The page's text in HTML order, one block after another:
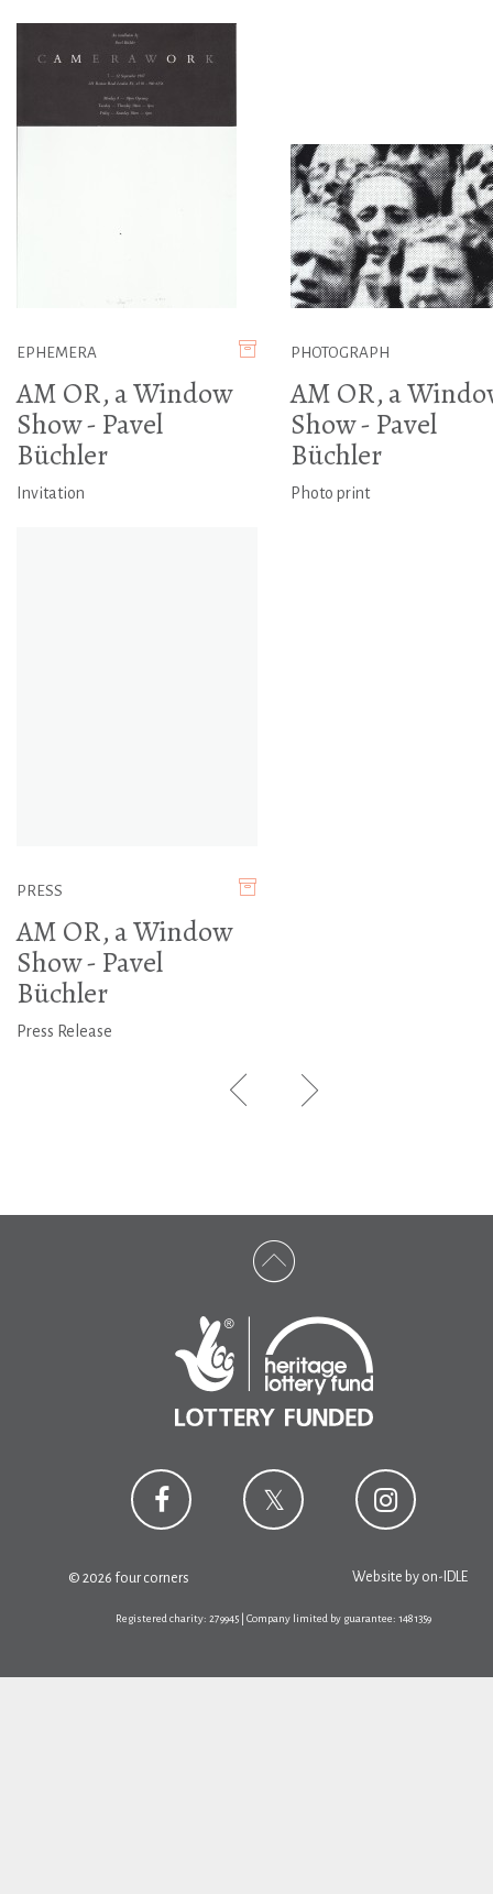
EPHEMERA
AM OR, a Window
Show - Pavel
Büchler
Invitation
PHOTOGRAPH
AM OR, a
Show - Pavel
Büchler
Photo print
PRESS
AM OR, a Window
Show - Pavel
Büchler
Press Release
© 2026 four corners Website by on-IDLE
Registered charity: 279945 | Company limited by guarantee: 1481359